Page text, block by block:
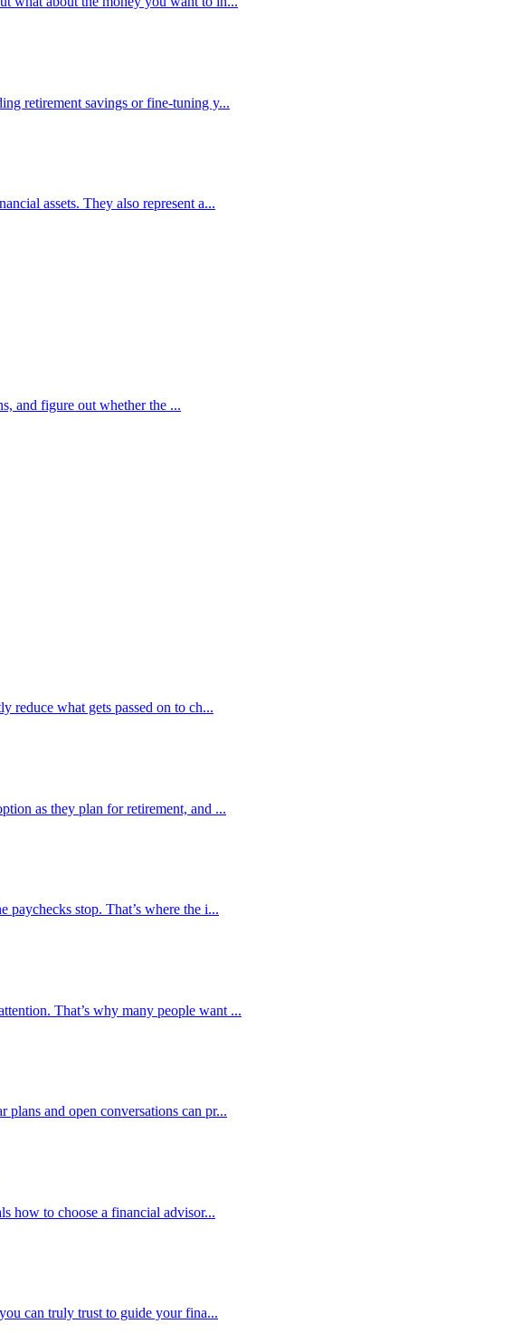
retirement savings or fine-tuning y...
assets. They also represent a...
and figure out whether the ...
reduce what gets passed on to ch...
as they plan for retirement, and ...
stop. That’s where the i...
That’s why many people want ...
plans and open conversations can pr...
how to choose a financial advisor...
can truly trust to guide your fina...